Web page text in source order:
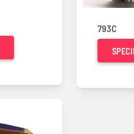
793C